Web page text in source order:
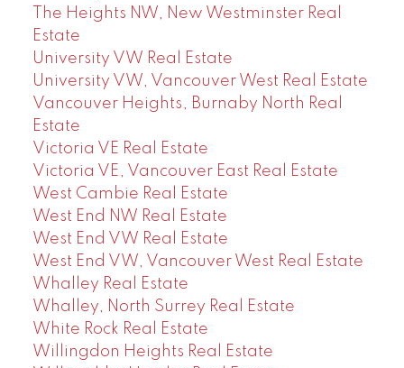
The Heights NW, New Westminster Real
Estate
University VW Real Estate
University VW, Vancouver West Real Estate
Vancouver Heights, Burnaby North Real
Estate
Victoria VE Real Estate
Victoria VE, Vancouver East Real Estate
West Cambie Real Estate
West End NW Real Estate
West End VW Real Estate
West End VW, Vancouver West Real Estate
Whalley Real Estate
Whalley, North Surrey Real Estate
White Rock Real Estate
Willingdon Heights Real Estate